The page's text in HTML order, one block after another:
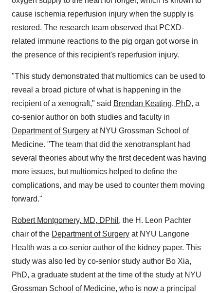
cause ischemia reperfusion injury when the supply is
restored. The research team observed that PCXD-
related immune reactions to the pig organ got worse in
the presence of this recipient's reperfusion injury.
"This study demonstrated that multiomics can be used to
reveal a broad picture of what is happening in the
recipient of a xenograft," said Brendan Keating, PhD, a
co-senior author on both studies and faculty in
Department of Surgery at NYU Grossman School of
Medicine. "The team that did the xenotransplant had
several theories about why the first decedent was having
more issues, but multiomics helped to define the
complications, and may be used to counter them moving
forward."
Robert Montgomery, MD, DPhil , the H. Leon Pachter
chair of the Department of Surgery at NYU Langone
Health was a co-senior author of the kidney paper. This
study was also led by co-senior study author Bo Xia,
PhD, a graduate student at the time of the study at NYU
Grossman School of Medicine, who is now a principal